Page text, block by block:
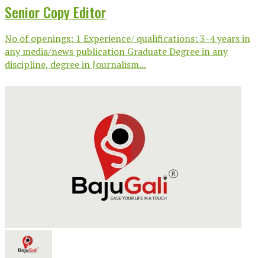
Senior Copy Editor
No of openings: 1 Experience/ qualifications: 3-4 years in
any media/news publication Graduate Degree in any
discipline, degree in Journalism...